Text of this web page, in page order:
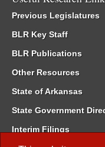
Previous Legislatures
BLR Key Staff
BLR Publications
Other Resources
State of Arkansas
State Government
Interim Filings